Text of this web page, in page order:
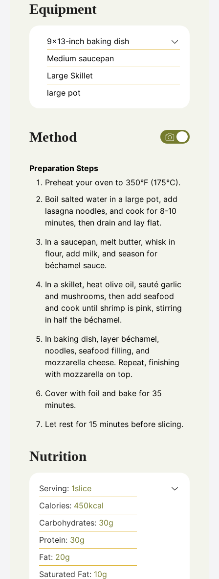
Equipment
9x13-inch baking dish
Medium saucepan
Large Skillet
large pot
Method
Preparation Steps
Preheat your oven to 350°F (175°C).
Boil salted water in a large pot, add
lasagna noodles, and cook for 8-10
minutes, then drain and lay flat.
In a saucepan, melt butter, whisk in
flour, add milk, and season for
béchamel sauce.
In a skillet, heat olive oil, sauté garlic
and mushrooms, then add seafood
and cook until shrimp is pink, stirring
in half the béchamel.
In baking dish, layer béchamel,
noodles, seafood filling, and
mozzarella cheese. Repeat, finishing
with mozzarella on top.
Cover with foil and bake for 35
minutes.
Let rest for 15 minutes before slicing.
Nutrition
Serving: 1slice
Calories: 450kcal
Carbohydrates: 30g
Protein: 30g
Fat: 20g
Saturated Fat: 10g